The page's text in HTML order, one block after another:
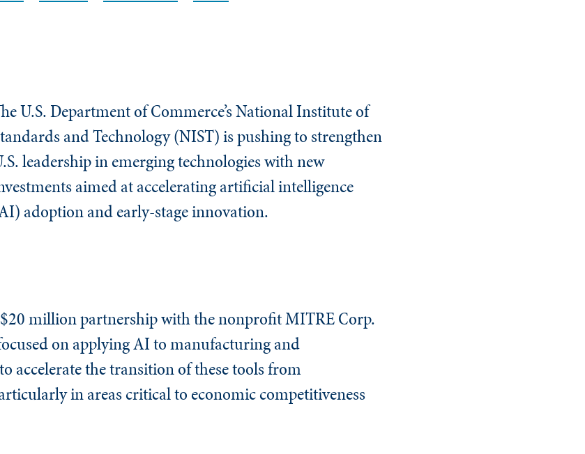
U.S. Department of Commerce’s National Institute of
and Technology (NIST) is pushing to strengthen
leadership in emerging technologies with new
aimed at accelerating artificial intelligence
adoption and early-stage innovation.
million partnership with the nonprofit MITRE Corp.
on applying AI to manufacturing and
accelerate the transition of these tools from
in areas critical to economic competitiveness